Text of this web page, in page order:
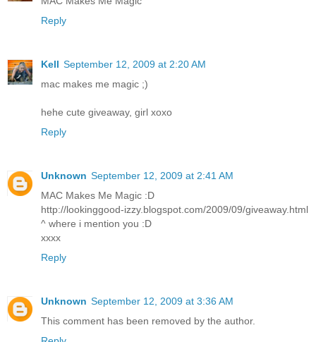
Reply
Kell September 12, 2009 at 2:20 AM
mac makes me magic ;)
hehe cute giveaway, girl xoxo
Reply
Unknown September 12, 2009 at 2:41 AM
MAC Makes Me Magic :D
http://lookinggood-izzy.blogspot.com/2009/09/giveaway.html
^ where i mention you :D
xxxx
Reply
Unknown September 12, 2009 at 3:36 AM
This comment has been removed by the author.